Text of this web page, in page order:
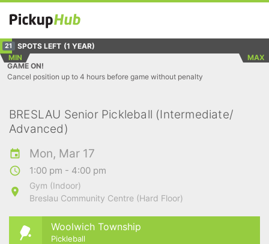
21 SPOTS LEFT (1 YEAR)
MIN
MAX
GAME ON!
Cancel position up to 4 hours before game without penalty
BRESLAU Senior Pickleball (Intermediate/
Advanced)
Mon, Mar 17
1:00 pm - 4:00 pm
Gym (Indoor)
Breslau Community Centre (Hard Floor)
Woolwich Township
Pickleball